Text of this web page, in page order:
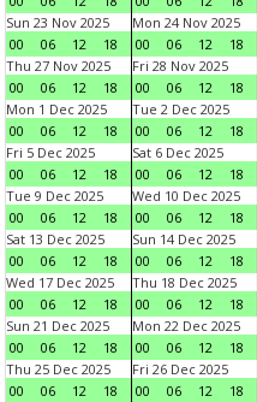
Sun 23 Nov 2025
00
06 12 18
Mon 24 Nov 2025
00
06 12 18
Thu 27 Nov 2025
00
06 12 18
Fri 28 Nov 2025
00
06 12 18
Mon 1 Dec 2025
00
06 12 18
Tue 2 Dec 2025
00
06 12 18
Fri 5 Dec 2025
00
06 12 18
Sat 6 Dec 2025
00
06 12 18
Tue 9 Dec 2025
00
06 12 18
Wed 10 Dec 2025
00
06 12 18
Sat 13 Dec 2025
00
06 12 18
Sun 14 Dec 2025
00
06 12 18
Wed 17 Dec 2025
00
06 12 18
Thu 18 Dec 2025
00
06 12 18
Sun 21 Dec 2025
00
06 12 18
Mon 22 Dec 2025
00
06 12 18
Thu 25 Dec 2025
00
06 12 18
Fri 26 Dec 2025
00
06 12 18